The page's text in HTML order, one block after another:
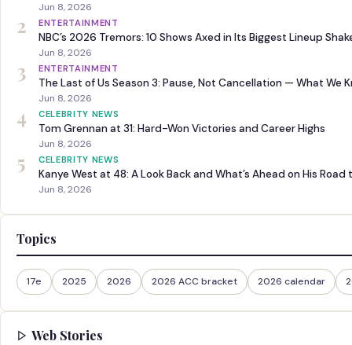
Jun 8, 2026
2 ENTERTAINMENT
NBC’s 2026 Tremors: 10 Shows Axed in Its Biggest Lineup
Jun 8, 2026
3 ENTERTAINMENT
The Last of Us Season 3: Pause, Not Cancellation — What We
Jun 8, 2026
4 CELEBRITY NEWS
Tom Grennan at 31: Hard-Won Victories and Career Highs
Jun 8, 2026
5 CELEBRITY NEWS
Kanye West at 48: A Look Back and What’s Ahead on His Road
Jun 8, 2026
Topics
17e 2025 2026 2026 ACC bracket 2026 calendar
Web Stories